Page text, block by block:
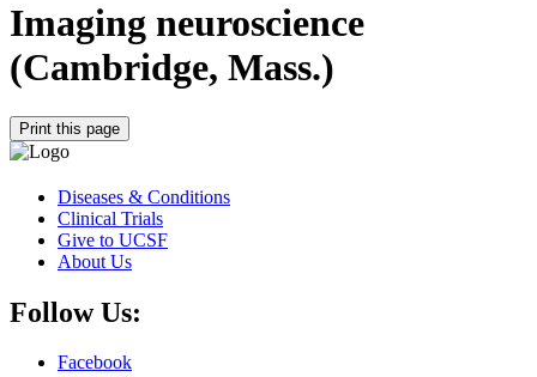
Imaging neuroscience
(Cambridge, Mass.)
Print this page
Diseases & Conditions
Clinical Trials
Give to UCSF
About Us
Follow Us:
Facebook